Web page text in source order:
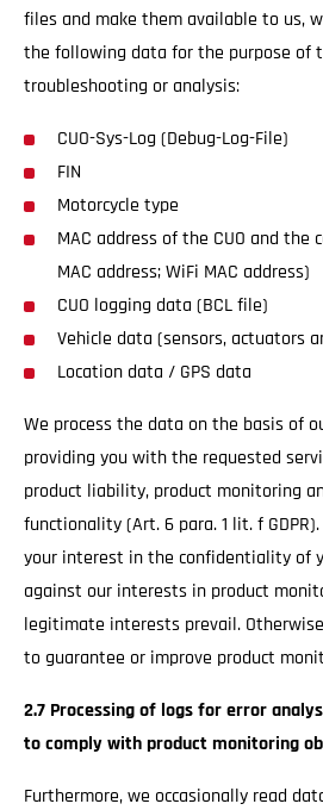
files and make them available to us,
the following data for the purpose of
troubleshooting or analysis:
CUO-Sys-Log (Debug-Log-File)
FIN
Motorcycle type
MAC address of the CUO and
MAC address; WiFi MAC address)
CUO logging data (BCL file)
Vehicle data (sensors, actuators
Location data / GPS data
We process the data on the basis of
providing you with the requested
product liability, product monitoring
functionality (Art. 6 para. 1 lit. f
your interest in the confidentiality of
against our interests in product
legitimate interests prevail.
to guarantee or improve product
2.7 Processing of logs for error
to comply with product monitoring
Furthermore, we occasionally read